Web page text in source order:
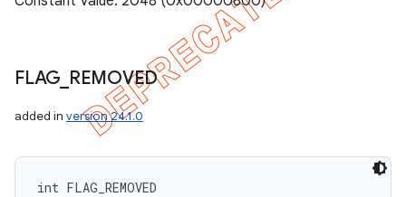
FLAG REMOVED
added in version 24.1.0
int FLAG_REMOVED